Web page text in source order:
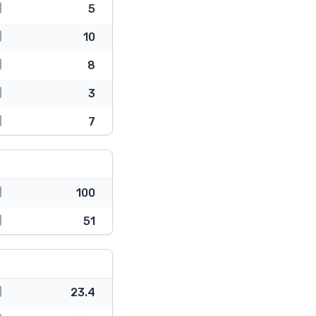
5
10
8
3
7
100
51
23.4